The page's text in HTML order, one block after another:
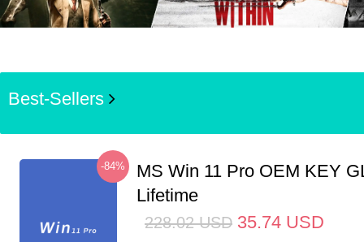
Best-Sellers
-84%
MS Win 11 Pro OEM KEY
Lifetime
228.02 USD 35.74 USD